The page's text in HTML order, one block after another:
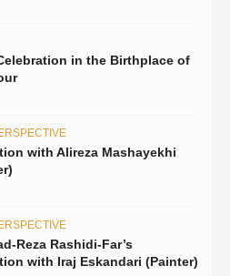
in the Birthplace of
with Alireza Mashayekhi
Reza Rashidi-Far’s
with Iraj Eskandari (Painter)